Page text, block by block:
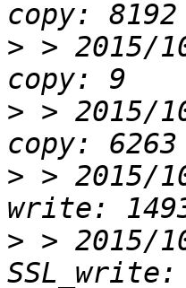
> > 2015/
> > 2015/
> > 2015/
> > 2015/